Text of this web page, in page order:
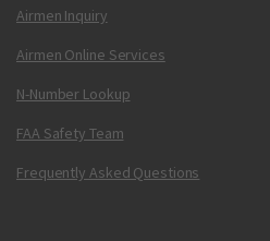
Airmen Inquiry
Airmen Online Services
N-Number Lookup
FAA Safety Team
Frequently Asked Questions